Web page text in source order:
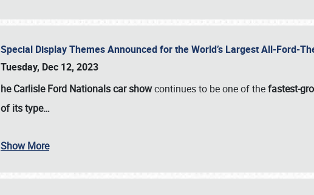
Special Display Themes Announced for the World’s Largest All-Ford-
Tuesday, Dec 12, 2023
he Carlisle Ford Nationals car showcontinues to be one of thefastest-
of its type…
Show More
Book online or call (800) 216-1876